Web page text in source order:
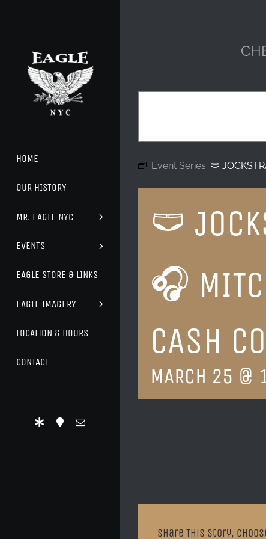
HOME
OUR HISTORY
MR. EAGLE NYC
EVENTS
EAGLE STORE & LINKS
EAGLE IMAGERY
LOCATION & HOURS
CONTACT
Event Series: 🩲
🩲
🎧
CASH
MARCH 25 @
Share This Story,